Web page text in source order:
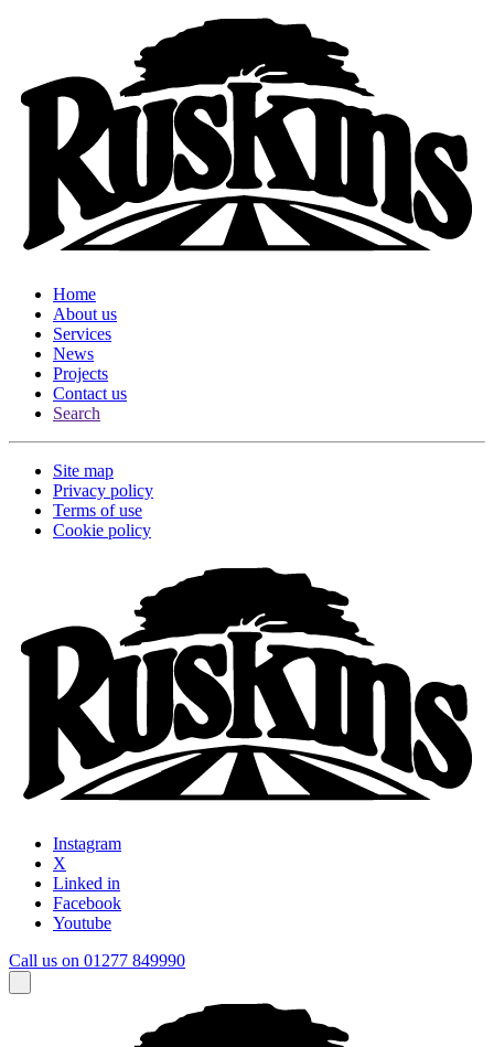
Home
About us
Services
News
Projects
Contact us
Search
Site map
Privacy policy
Terms of use
Cookie policy
Instagram
X
Linked in
Facebook
Youtube
Call us on 01277 849990